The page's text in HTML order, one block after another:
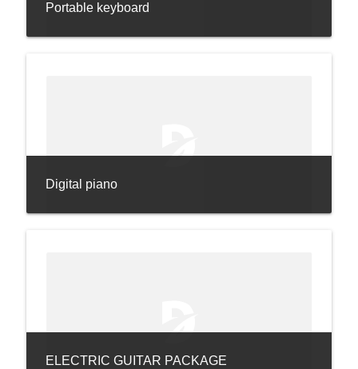
Portable keyboard
Digital piano
ELECTRIC GUITAR PACKAGE